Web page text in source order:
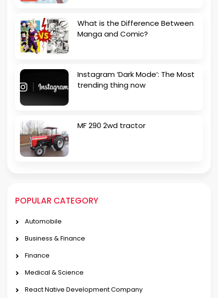
What is the Difference Between
Manga and Comic?
Instagram ‘Dark Mode’: The Most
trending thing now
MF 290 2wd tractor
POPULAR CATEGORY
Automobile
Business & Finance
Finance
Medical & Science
React Native Development Company